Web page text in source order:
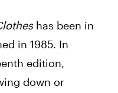
has been in
in 1985. In
edition,
down or